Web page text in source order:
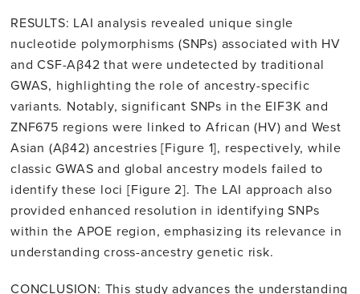
RESULTS: LAI analysis revealed unique single
nucleotide polymorphisms (SNPs) associated with HV
and CSF-Aβ42 that were undetected by traditional
GWAS, highlighting the role of ancestry-specific
variants. Notably, significant SNPs in the EIF3K and
ZNF675 regions were linked to African (HV) and West
Asian (Aβ42) ancestries [Figure 1], respectively, while
classic GWAS and global ancestry models failed to
identify these loci [Figure 2]. The LAI approach also
provided enhanced resolution in identifying SNPs
within the APOE region, emphasizing its relevance in
understanding cross-ancestry genetic risk.
CONCLUSION: This study advances the understanding